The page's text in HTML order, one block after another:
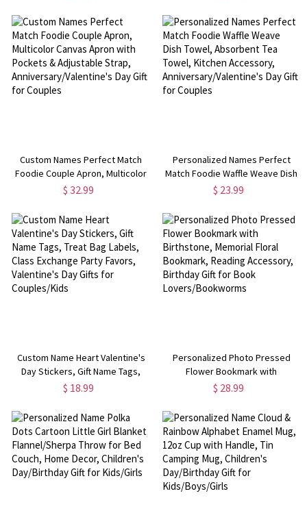
Day/Wedding Gift for
Her/Mom/Bridesmaids
Christmas/Birthday Gift for
Kids/Boys
Custom Names Perfect Match
Foodie Couple Apron, Multicolor
Canvas Apron with Pockets &
Anniversary/Valentine's Day Gift
for Couples
$ 32.99
Personalized Names Perfect
Match Foodie Waffle Weave Dish
Towel, Absorbent Tea Towel,
Anniversary/Valentine's Day Gift
for Couples
$ 23.99
Custom Name Heart Valentine's
Day Stickers, Gift Name Tags,
Treat Bag Labels, Class Exchange
Gifts for Couples/Kids
$ 18.99
Personalized Photo Pressed
Flower Bookmark with
Birthstone, Memorial Floral
Birthday Gift for Book
Lovers/Bookworms
$ 28.99